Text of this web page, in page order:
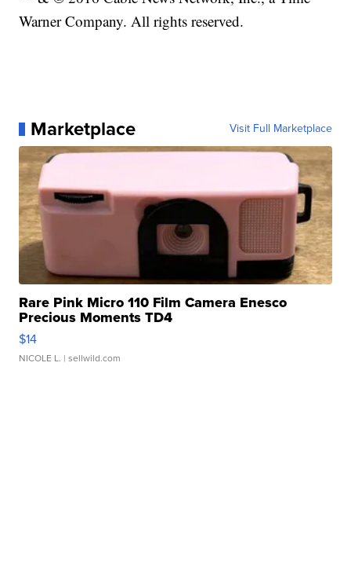
Warner Company. All rights reserved.
Marketplace Visit Full Marketplace
Rare Pink Micro 110 Film Camera Enesco
Precious Moments TD4
$14
NICOLE L. | sellwild.com